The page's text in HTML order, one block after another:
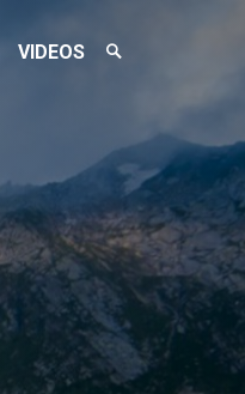
VIDEOS
Search